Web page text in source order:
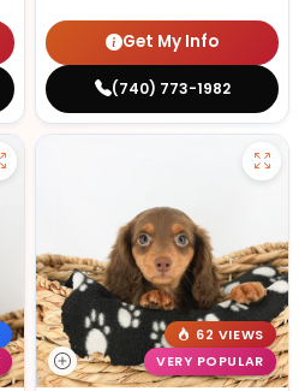
Get My Info
(740) 773-1982
62 VIEWS
VERY POPULAR